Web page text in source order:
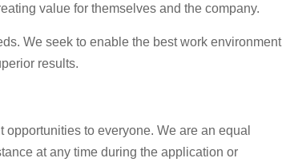
value for themselves and the company.
We seek to enable the best work environment
results.
to everyone. We are an equal
at any time during the application or